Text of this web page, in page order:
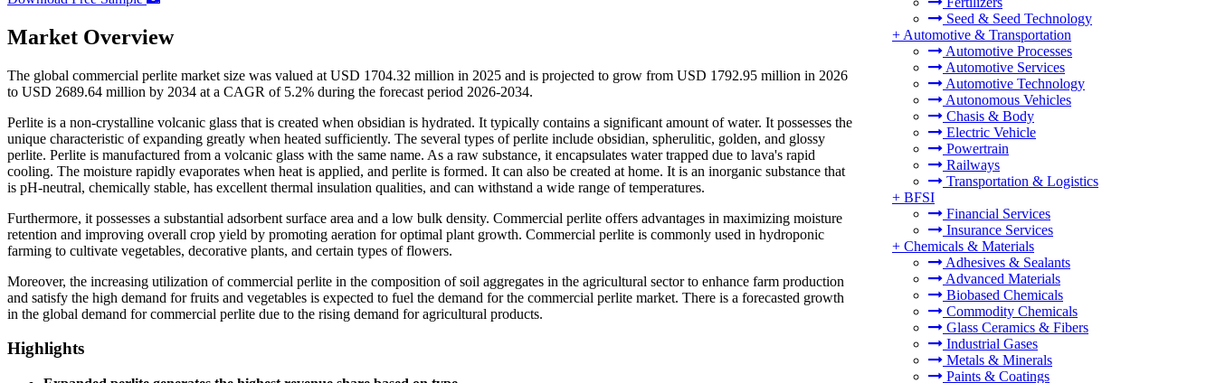
Seed & Seed Technology
+ Automotive & Transportation
Automotive Processes
Automotive Services
Automotive Technology
Autonomous Vehicles
Chasis & Body
Electric Vehicle
Powertrain
Railways
Transportation & Logistics
+ BFSI
Financial Services
Insurance Services
+ Chemicals & Materials
Adhesives & Sealants
Advanced Materials
Biobased Chemicals
Commodity Chemicals
Glass Ceramics & Fibers
Industrial Gases
Metals & Minerals
Paints & Coatings
Market Overview
The global commercial perlite market size was valued at USD 1704.32 million in 2025 and is projected to grow from USD 1792.95 million in 2026
to USD 2689.64 million by 2034 at a CAGR of 5.2% during the forecast period 2026-2034.
Perlite is a non-crystalline volcanic glass that is created when obsidian is hydrated. It typically contains a significant amount of water. It possesses the
unique characteristic of expanding greatly when heated sufficiently. The several types of perlite include obsidian, spherulitic, golden, and glossy
perlite. Perlite is manufactured from a volcanic glass with the same name. As a raw substance, it encapsulates water trapped due to lava's rapid
cooling. The moisture rapidly evaporates when heat is applied, and perlite is formed. It can also be created at home. It is an inorganic substance that
is pH-neutral, chemically stable, has excellent thermal insulation qualities, and can withstand a wide range of temperatures.
Furthermore, it possesses a substantial adsorbent surface area and a low bulk density. Commercial perlite offers advantages in maximizing moisture
retention and improving overall crop yield by promoting aeration for optimal plant growth. Commercial perlite is commonly used in hydroponic
farming to cultivate vegetables, decorative plants, and certain types of flowers.
Moreover, the increasing utilization of commercial perlite in the composition of soil aggregates in the agricultural sector to enhance farm production
and satisfy the high demand for fruits and vegetables is expected to fuel the demand for the commercial perlite market. There is a forecasted growth
in the global demand for commercial perlite due to the rising demand for agricultural products.
Highlights